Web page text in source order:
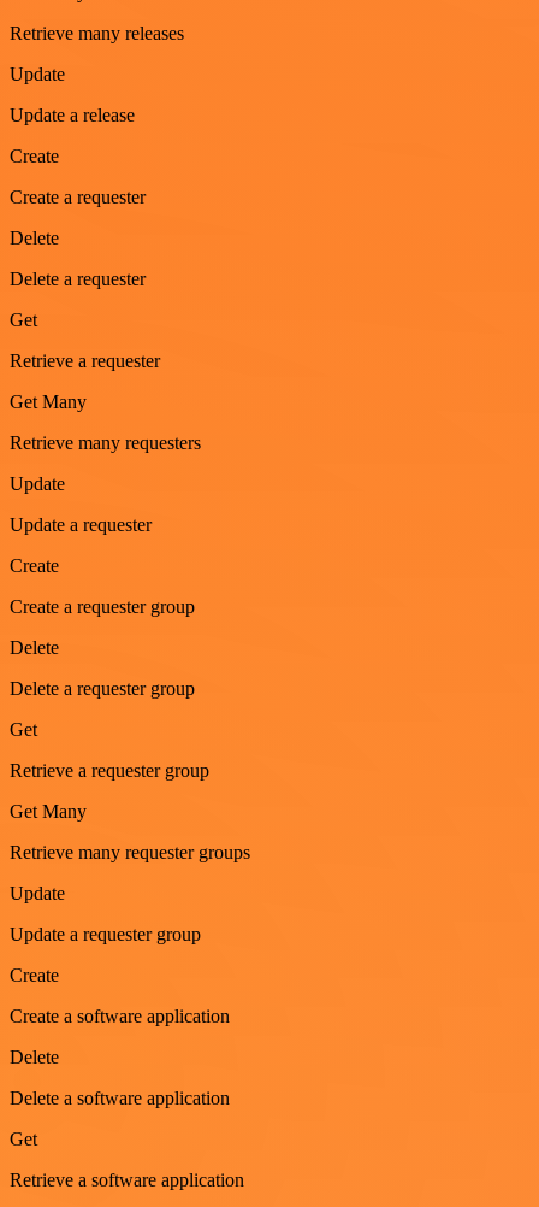
Retrieve many releases
Update
Update a release
Create
Create a requester
Delete
Delete a requester
Get
Retrieve a requester
Get Many
Retrieve many requesters
Update
Update a requester
Create
Create a requester group
Delete
Delete a requester group
Get
Retrieve a requester group
Get Many
Retrieve many requester groups
Update
Update a requester group
Create
Create a software application
Delete
Delete a software application
Get
Retrieve a software application